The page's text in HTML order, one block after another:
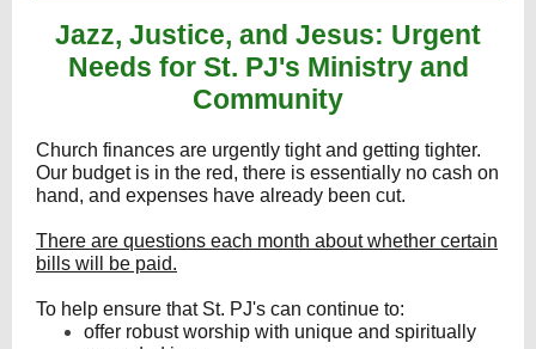
Jazz, Justice, and Jesus: Urgent
Needs for St. PJ's Ministry and
Community
Church finances are urgently tight and getting tighter.
Our budget is in the red, there is essentially no cash on
hand, and expenses have already been cut.
There are questions each month about whether certain
bills will be paid.
To help ensure that St. PJ's can continue to:
offer robust worship with unique and spiritually